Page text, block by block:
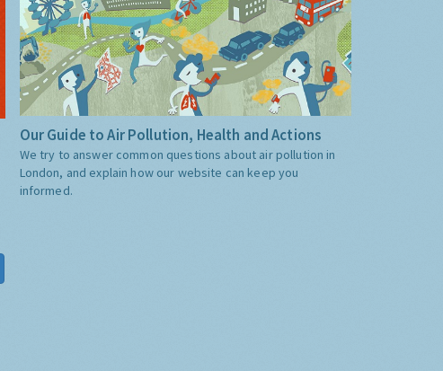
Our Guide to Air Pollution, Health and Actions
We try to answer common questions about air pollution in
London, and explain how our website can keep you
informed.